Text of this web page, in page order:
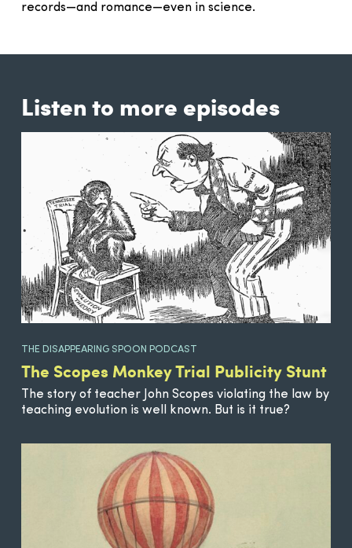
records—and romance—even in science.
Listen to more episodes
THE DISAPPEARING SPOON PODCAST
The Scopes Monkey Trial Publicity Stunt
The story of teacher John Scopes violating the law by
teaching evolution is well known. But is it true?